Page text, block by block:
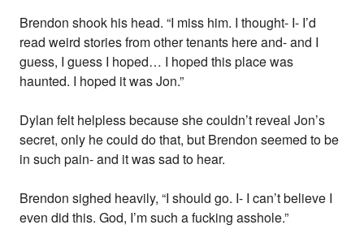
Brendon shook his head. “I miss him. I thought- I- I’d
read weird stories from other tenants here and- and I
guess, I guess I hoped… I hoped this place was
haunted. I hoped it was Jon.”
Dylan felt helpless because she couldn’t reveal Jon’s
secret, only he could do that, but Brendon seemed to be
in such pain- and it was sad to hear.
Brendon sighed heavily, “I should go. I- I can’t believe I
even did this. God, I’m such a fucking asshole.”